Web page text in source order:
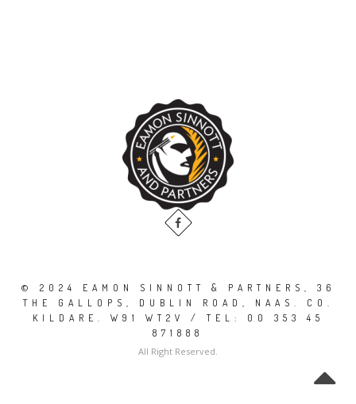
© 2024 EAMON SINNOTT & PARTNERS, 36
THE GALLOPS, DUBLIN ROAD, NAAS. CO.
KILDARE. W91 WT2V / TEL: 00 353 45
871888
All Right Reserved.